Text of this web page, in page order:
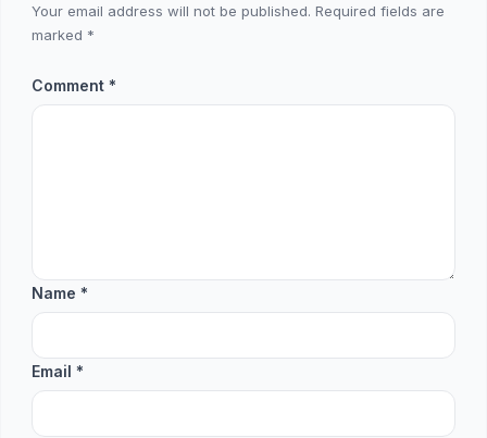
Your email address will not be published. Required fields are
marked *
Comment *
Name *
Email *